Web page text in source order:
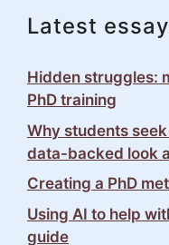
Latest
Hidden struggles:
PhD training
Why students
data-backed look
Creating a PhD
Using AI to help
guide